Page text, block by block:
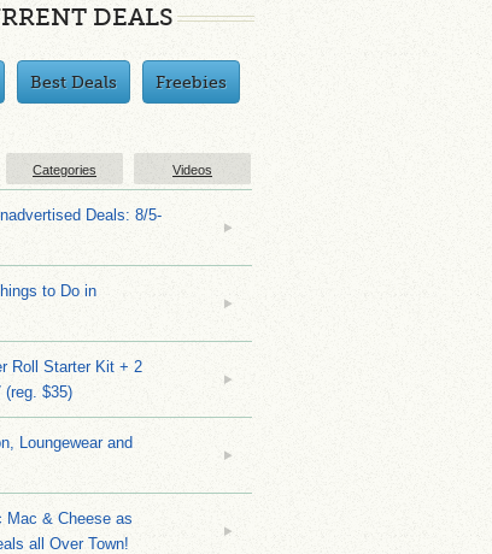
DEALS
Best Deals Freebies
Categories Videos
Deals: 8/5-
to Do in
Roll Starter Kit + 2
(reg. $35)
Loungewear and
Mac & Cheese as
all Over Town!